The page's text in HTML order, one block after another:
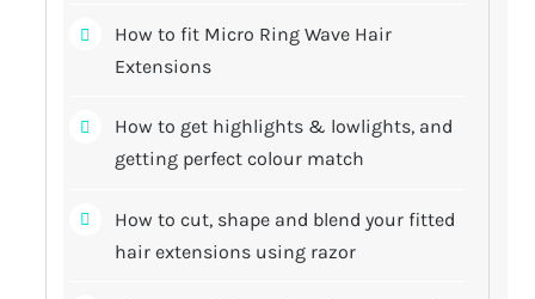
How to fit Micro Ring Wave Hair
Extensions
How to get highlights & lowlights, and
getting perfect colour match
How to cut, shape and blend your fitted
hair extensions using razor